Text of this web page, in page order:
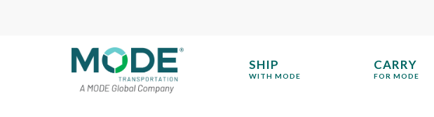
SHIP
WITH MODE
CARRY
FOR MODE